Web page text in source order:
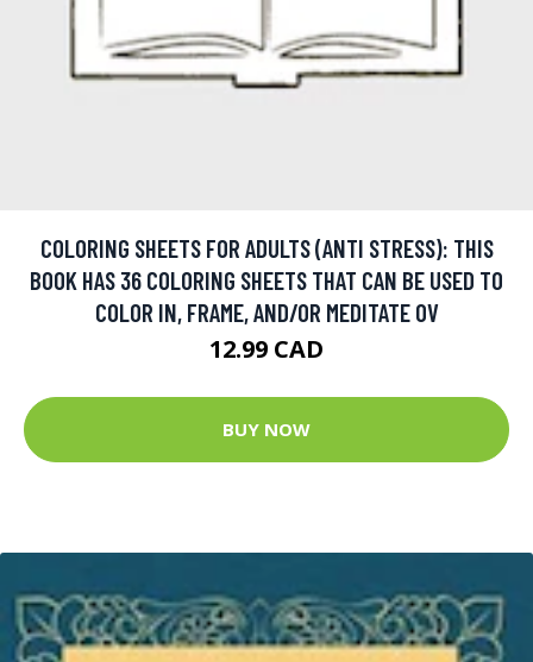
COLORING SHEETS FOR ADULTS (ANTI STRESS): THIS
BOOK HAS 36 COLORING SHEETS THAT CAN BE USED TO
COLOR IN, FRAME, AND/OR MEDITATE OV
12.99 CAD
BUY NOW